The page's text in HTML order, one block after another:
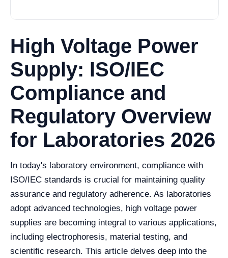
High Voltage Power
Supply: ISO/IEC
Compliance and
Regulatory Overview
for Laboratories 2026
In today's laboratory environment, compliance with
ISO/IEC standards is crucial for maintaining quality
assurance and regulatory adherence. As laboratories
adopt advanced technologies, high voltage power
supplies are becoming integral to various applications,
including electrophoresis, material testing, and
scientific research. This article delves deep into the